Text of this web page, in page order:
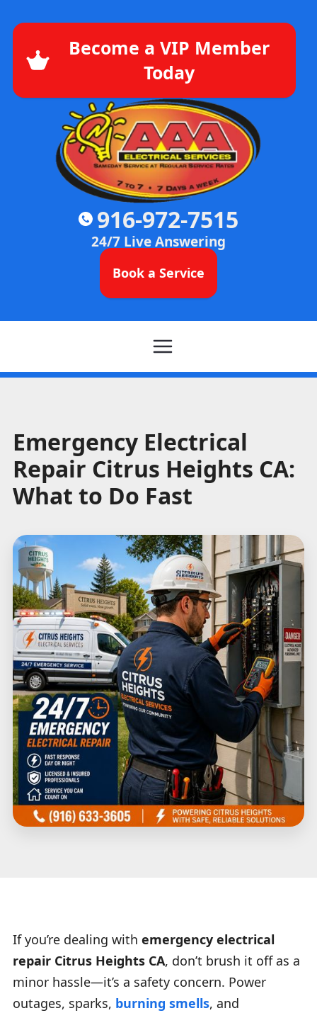
Become a VIP Member
Today
916-972-7515
24/7 Live Answering
Book a Service
Emergency Electrical
Repair Citrus Heights CA:
What to Do Fast
If you’re dealing with emergency electrical
repair Citrus Heights CA, don’t brush it off as a
minor hassle—it’s a safety concern. Power
outages, sparks, burning smells, and